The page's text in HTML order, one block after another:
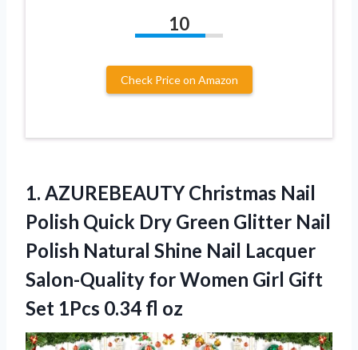
10
Check Price on Amazon
1. AZUREBEAUTY Christmas Nail
Polish Quick Dry Green Glitter Nail
Polish Natural Shine Nail Lacquer
Salon-Quality for Women Girl Gift
Set 1Pcs 0.34 fl oz